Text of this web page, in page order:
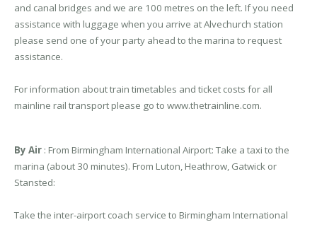
and canal bridges and we are 100 metres on the left. If you need
assistance with luggage when you arrive at Alvechurch station
please send one of your party ahead to the marina to request
assistance.
For information about train timetables and ticket costs for all
mainline rail transport please go to www.thetrainline.com.
By Air : From Birmingham International Airport: Take a taxi to the
marina (about 30 minutes). From Luton, Heathrow, Gatwick or
Stansted:
Take the inter-airport coach service to Birmingham International